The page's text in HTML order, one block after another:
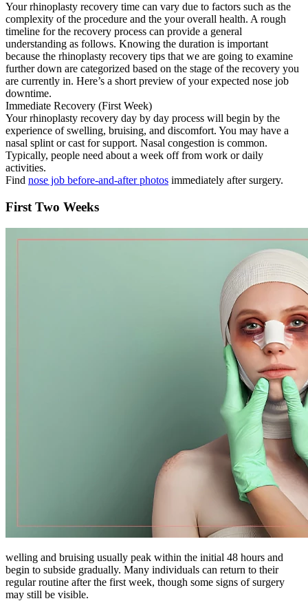
Your rhinoplasty recovery time can vary due to factors such as the
complexity of the procedure and the your overall health. A rough
timeline for the recovery process can provide a general
understanding as follows. Knowing the duration is important
because the rhinoplasty recovery tips that we are going to examine
further down are categorized based on the stage of the recovery you
are currently in. Here’s a short preview of your expected nose job
downtime.
Immediate Recovery (First Week)
Your rhinoplasty recovery day by day process will begin by the
experience of swelling, bruising, and discomfort. You may have a
nasal splint or cast for support. Nasal congestion is common.
Typically, people need about a week off from work or daily
activities.
Find nose job before-and-after photos immediately after surgery.
First Two Weeks
welling and bruising usually peak within the initial 48 hours and
begin to subside gradually. Many individuals can return to their
regular routine after the first week, though some signs of surgery
may still be visible.